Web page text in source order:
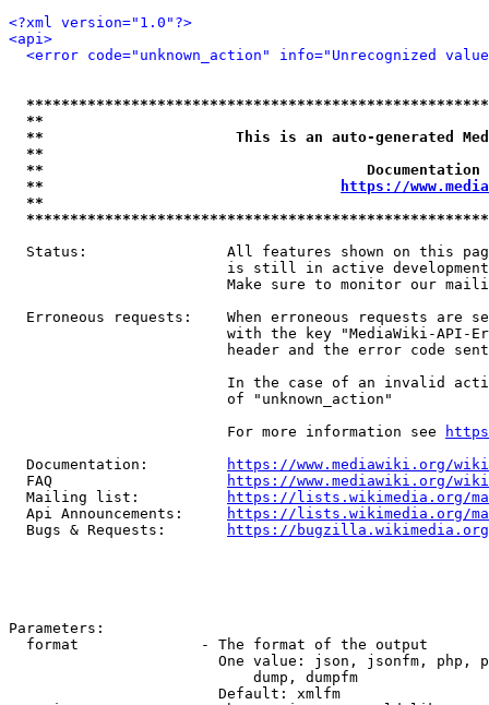
<?xml version="1.0"?>
<api>
<error code="unknown_action" info="Unrecognized
**
**                      This is an auto-generated
**
**
**
https://
**
Status:                All features shown on this
is still in active
Make sure to monitor our
Erroneous requests:    When erroneous requests are
with the key "MediaWiki-API-
header and the error code
In the case of an invalid
                         of "unknown_action"
                         For more information see
  Documentation:
https://www.mediawiki.org/
  FAQ
https://www.mediawiki.org/
  Mailing list:
https://lists.wikimedia.org/
  Api Announcements:
https://lists.wikimedia.org/
  Bugs & Requests:
https://bugzilla.wikimedia.org/
Parameters:
  format              - The format of the output
One value: json, jsonfm, php,
                            dump, dumpfm
                        Default: xmlfm